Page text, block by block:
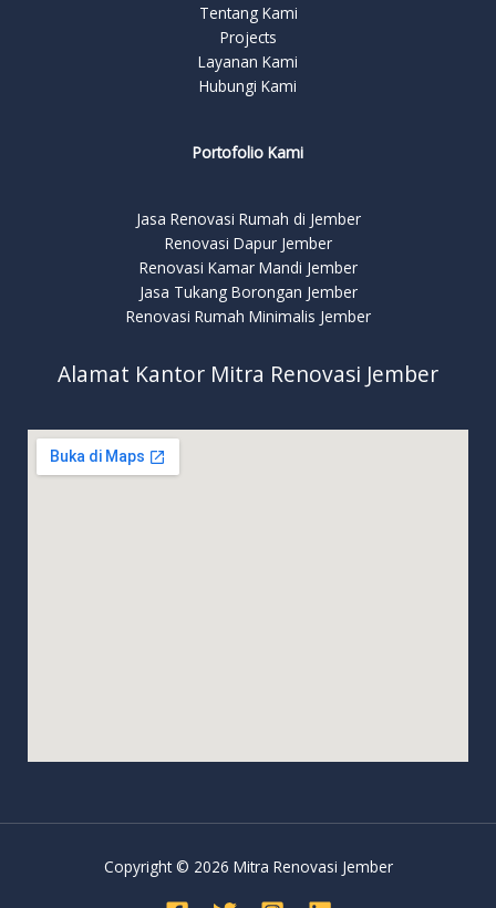
Tentang Kami
Projects
Layanan Kami
Hubungi Kami
Portofolio Kami
Jasa Renovasi Rumah di Jember
Renovasi Dapur Jember
Renovasi Kamar Mandi Jember
Jasa Tukang Borongan Jember
Renovasi Rumah Minimalis Jember
Alamat Kantor Mitra Renovasi Jember
Copyright © 2026 Mitra Renovasi Jember